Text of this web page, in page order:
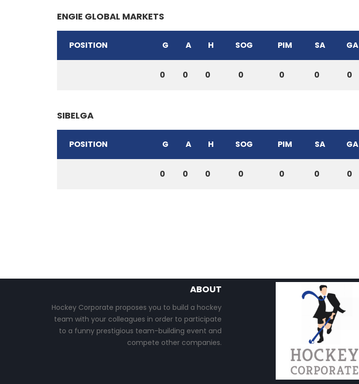
ENGIE GLOBAL MARKETS
POSITION G A H SOG PIM SA GA
0 0 0 0 0 0 0
SIBELGA
POSITION G A H SOG PIM SA GA
0 0 0 0 0 0 0
ABOUT
Hockey Corporate proposes you to build a hockey
team with your colleagues in order to participate
to a funny prestigious team-building event and
compete other companies.